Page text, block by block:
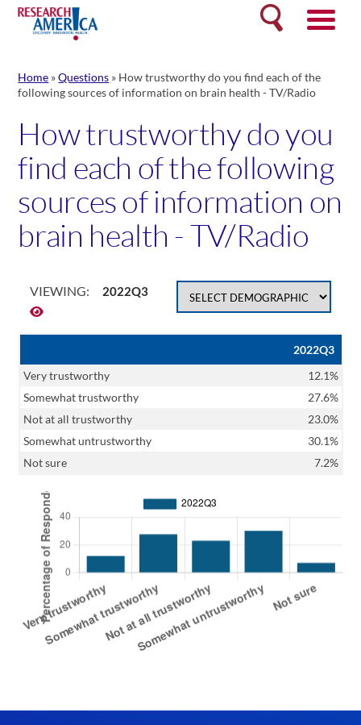
Skip
content
Search
Home »Questions » How trustworthy do you find each of the
following sources of information on brain health - TV/Radio
How trustworthy do you
find each of the following
sources of information on
brain health - TV/Radio
VIEWING: 2022Q3
2022Q3
Very trustworthy
12.1%
Somewhat trustworthy
27.6%
Not at all trustworthy
23.0%
Somewhat untrustworthy
30.1%
Not sure
7.2%